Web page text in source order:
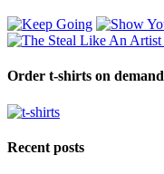
Order t-shirts on demand
Recent posts